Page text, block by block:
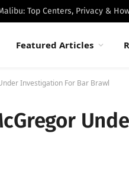
Featured Articles
Investigation For Bar Brawl